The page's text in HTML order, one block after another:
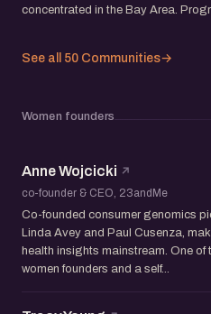
concentrated in the Bay Area.
See all 50 Communities→
Women founders
Anne Wojcicki
co-founder & CEO, 23andMe
Co-founded consumer genomics
Linda Avey and Paul Cusenza,
health insights mainstream. One
women founders and a self...